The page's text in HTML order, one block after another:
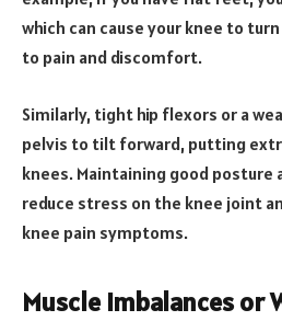
which can cause your knee to
to pain and discomfort.
Similarly, tight hip flexors or a
pelvis to tilt forward, putting
knees. Maintaining good posture
reduce stress on the knee joint
knee pain symptoms.
Muscle Imbalances or